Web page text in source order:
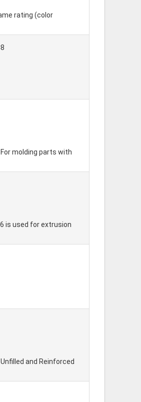
rating (color
molding parts with
is used for extrusion
and Reinforced